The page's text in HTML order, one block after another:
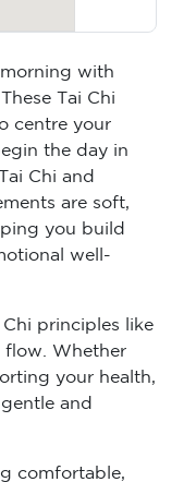
with
Tai Chi
centre your
the day in
Chi and
are soft,
you build
well-
principles like
flow. Whether
your health,
and
comfortable,